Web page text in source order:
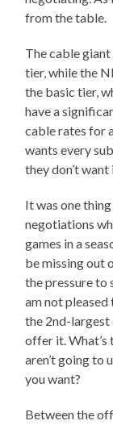
from the table.
The cable
tier, while the
the basic tier,
have a
cable rates for
wants every
they don’t
It was one
negotiations
games in a
be missing out
the pressure to
am not
the 2nd-largest
offer it. What’s
aren’t going to
you want?
Between the